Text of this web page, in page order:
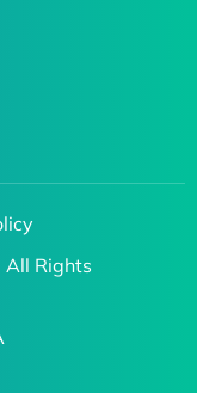
Rights